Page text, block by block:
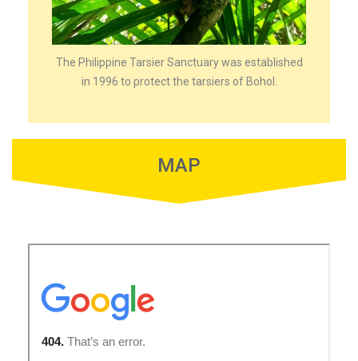
The Philippine Tarsier Sanctuary was established
in 1996 to protect the tarsiers of Bohol.
MAP